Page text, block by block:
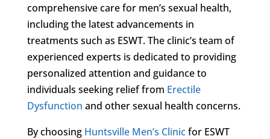
comprehensive care for men’s sexual health,
including the latest advancements in
treatments such as ESWT. The clinic’s team of
experienced experts is dedicated to providing
personalized attention and guidance to
individuals seeking relief from Erectile
Dysfunction and other sexual health concerns.
By choosing Huntsville Men’s Clinicfor ESWT